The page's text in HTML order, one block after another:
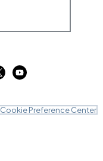
Cookie Preference Center